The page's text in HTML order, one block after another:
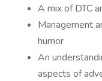
A mix of DTC
Management
humor
An
aspects of